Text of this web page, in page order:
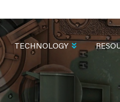
TECHNOLOGY